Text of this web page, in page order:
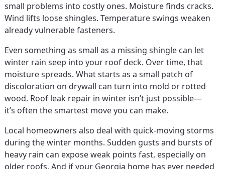
small problems into costly ones. Moisture finds cracks.
Wind lifts loose shingles. Temperature swings weaken
already vulnerable fasteners.
Even something as small as a missing shingle can let
winter rain seep into your roof deck. Over time, that
moisture spreads. What starts as a small patch of
discoloration on drywall can turn into mold or rotted
wood. Roof leak repair in winter isn’t just possible—
it’s often the smartest move you can make.
Local homeowners also deal with quick-moving storms
during the winter months. Sudden gusts and bursts of
heavy rain can expose weak points fast, especially on
older roofs. And if your Georgia home has ever needed